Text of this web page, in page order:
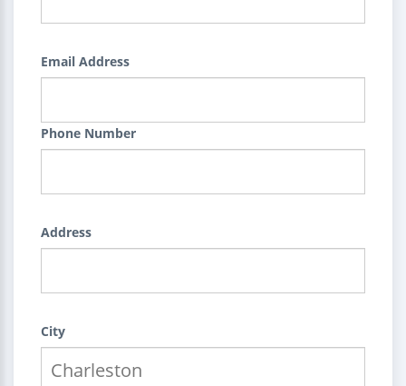
Email Address
Phone Number
Address
City